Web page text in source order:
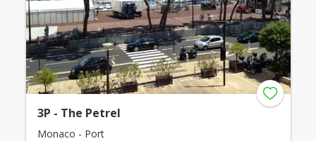
3P - The Petrel
Monaco - Port